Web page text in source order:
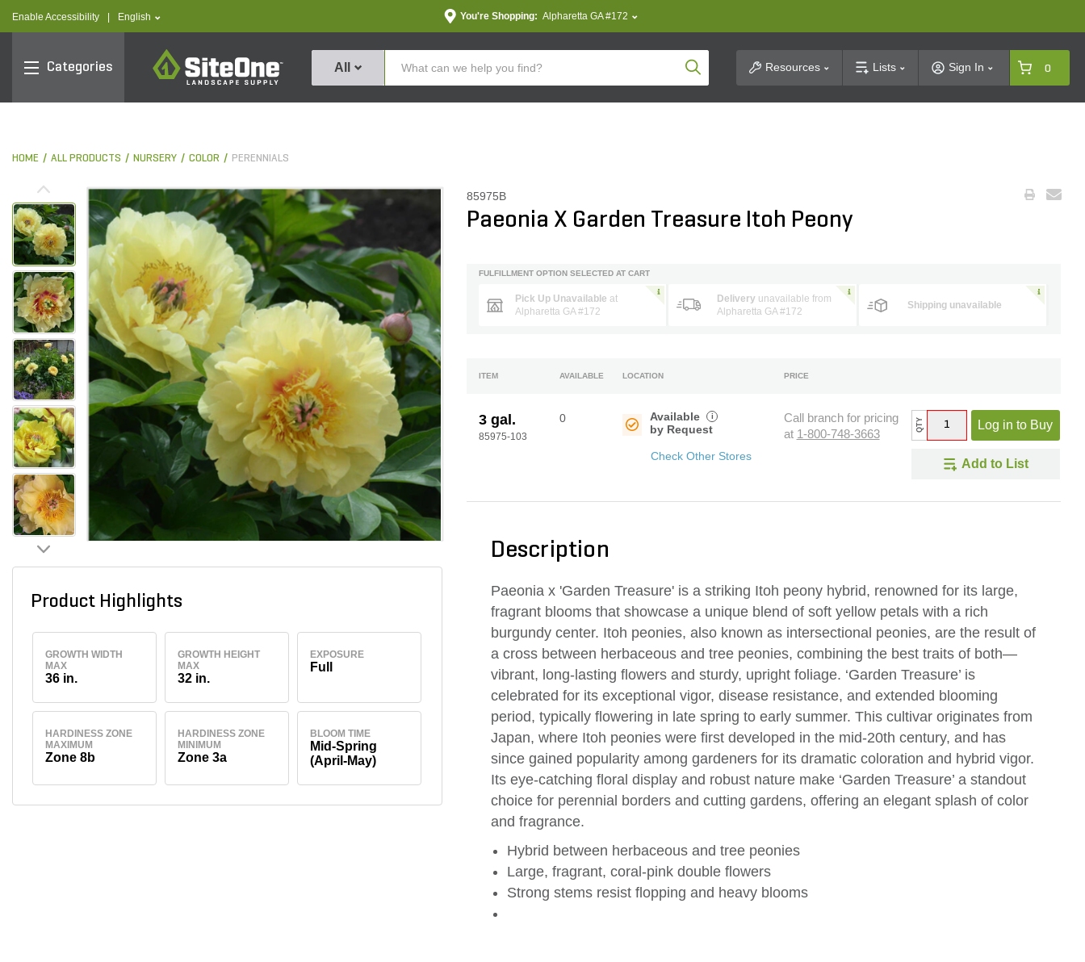
Enable Accessibility text.language
English You're Shopping: Alpharetta GA #172
Categories
SiteOne
All Product SearchResources Lists Sign In 0
HOME ALL PRODUCTS NURSERY COLOR PERENNIALS
Product Highlights
GROWTH WIDTH
MAX
36 in.
GROWTH HEIGHT
MAX
32 in.
EXPOSURE
Full
HARDINESS ZONE
MAXIMUM
Zone 8b
HARDINESS ZONE
MINIMUM
Zone 3a
BLOOM TIME
Mid-Spring
(April-May)
85975B
Paeonia X Garden Treasure Itoh Peony
FULFILLMENT OPTION SELECTED AT CART
Pick Up Unavailable at
Alpharetta GA #172
Delivery unavailable from
Alpharetta GA #172
Shipping unavailable
ITEM AVAILABLE LOCATION PRICE
3 gal.
85975-103
0
Available
by Request
i
Check Other Stores
Call branch for pricing
at 1-800-748-3663
QTY Log in to Buy
Add to List
Description
Paeonia x 'Garden Treasure' is a striking Itoh peony hybrid, renowned for its large,
fragrant blooms that showcase a unique blend of soft yellow petals with a rich
burgundy center. Itoh peonies, also known as intersectional peonies, are the result of
a cross between herbaceous and tree peonies, combining the best traits of both—
vibrant, long-lasting flowers and sturdy, upright foliage. ‘Garden Treasure’ is
celebrated for its exceptional vigor, disease resistance, and extended blooming
period, typically flowering in late spring to early summer. This cultivar originates from
Japan, where Itoh peonies were first developed in the mid-20th century, and has
since gained popularity among gardeners for its dramatic coloration and hybrid vigor.
Its eye-catching floral display and robust nature make ‘Garden Treasure’ a standout
choice for perennial borders and cutting gardens, offering an elegant splash of color
and fragrance.
Hybrid between herbaceous and tree peonies
Large, fragrant, coral-pink double flowers
Strong stems resist flopping and heavy blooms